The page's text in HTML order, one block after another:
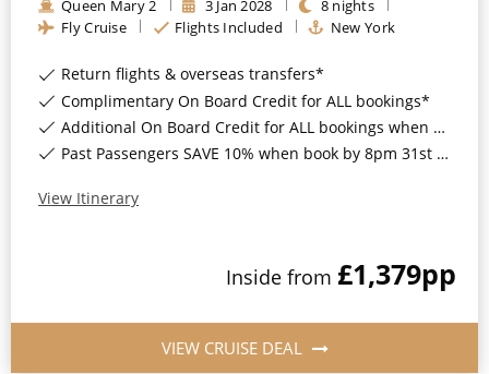
Queen Mary 2 3 Jan 2028 8nights
Fly Cruise
Flights Included New York
Return flights & overseas transfers*
Complimentary On Board Credit for ALL bookings*
Additional On Board Credit for ALL bookings when you book by 8pm 31st August 2026*
Past Passengers SAVE 10% when book by 8pm 31st August 2026*
View Itinerary
Inside from £1,379pp
VIEW CRUISE DEAL